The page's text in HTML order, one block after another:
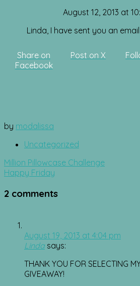
August 12, 2013 at
Linda, I have sent you an
Share on
Facebook
Post on X
by modalissa
Uncategorized
Post
navigation
Million Pillowcase Challenge
Happy Friday
2 comments
August 19, 2013 at 4:04 pm
Linda says:
THANK YOU FOR SELECTING
GIVEAWAY!